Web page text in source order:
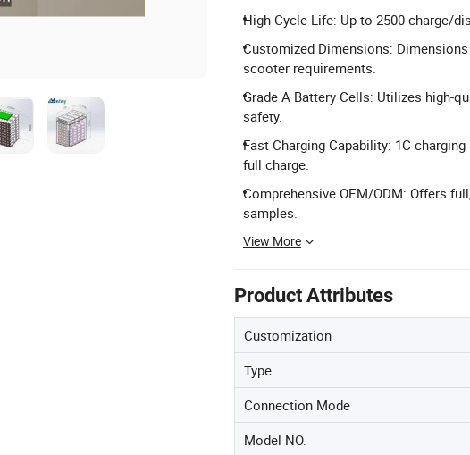
High Cycle Life: Up to 2500 charge/
Customized Dimensions:
scooter requirements.
Grade A Battery Cells: Utilizes high-
safety.
Fast Charging Capability: 1C
full charge.
Comprehensive OEM/ODM: Offers
samples.
View More
Product Attributes
Customization
Type
Connection Mode
Model NO.